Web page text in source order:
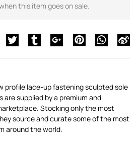
this item goes on sale.
profile lace-up fastening sculpted sole
are supplied by a premium and
Stocking only the most
source and curate some of the most
around the world.